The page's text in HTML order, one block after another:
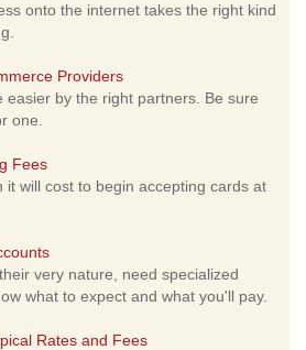
onto the internet takes the right kind
Providers
easier by the right partners. Be sure
one.
Fees
it will cost to begin accepting cards at
very nature, need specialized
what to expect and what you'll pay.
Rates and Fees